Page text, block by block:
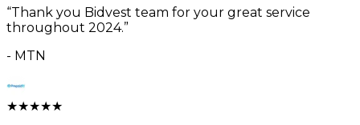
“Thank you Bidvest team for your great service
throughout 2024.”
- MTN
★★★★★